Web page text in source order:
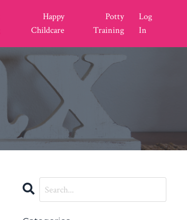
Happy
Childcare
Potty
Training
Log
In